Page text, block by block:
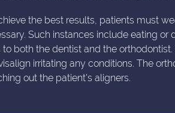
the best results, patients must
Such instances include eating
to both the dentist and the
irritating any conditions. The
out the patient's aligners.